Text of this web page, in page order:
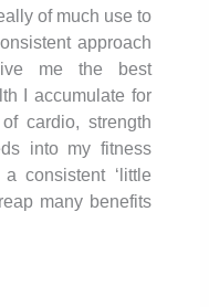
of much use to
approach
me the best
I accumulate for
cardio, strength
into my fitness
consistent ‘little
many benefits